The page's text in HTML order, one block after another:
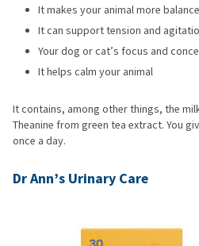
It makes your animal more
It can support tension and
Your dog or cat’s focus and
It helps calm your animal
It contains, among other things, the
Theanine from green tea extract. You
once a day.
Dr Ann’s Urinary Care